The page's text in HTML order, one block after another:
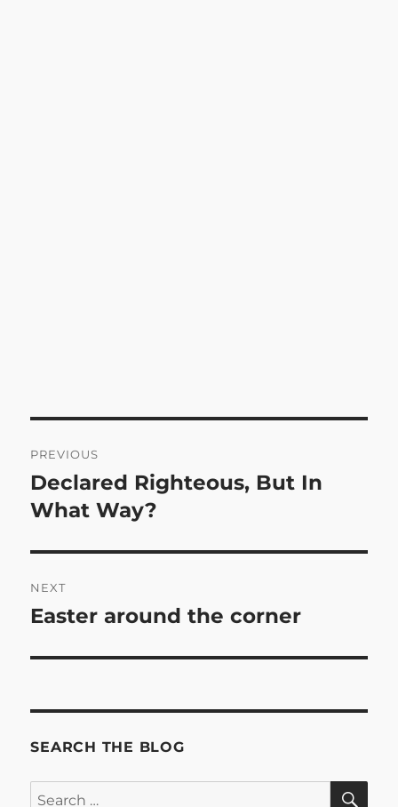
navigation
PREVIOUS
Previous
post:
Declared Righteous, But In
What Way?
NEXT
Next
Easter around the corner
SEARCH THE BLOG
Search